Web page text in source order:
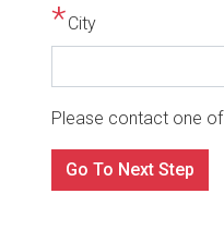
line
City
Please contact one of